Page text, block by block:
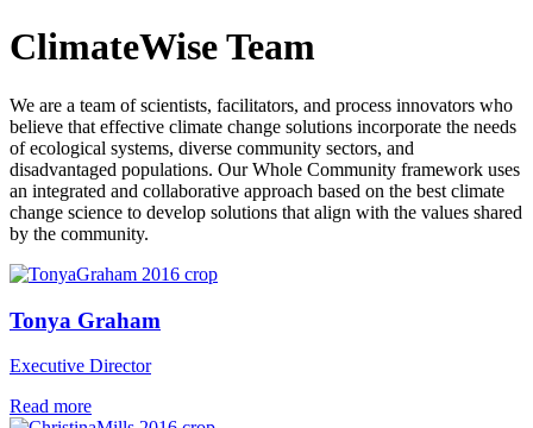
ClimateWise Team
We are a team of scientists, facilitators, and process innovators who
believe that effective climate change solutions incorporate the needs
of ecological systems, diverse community sectors, and
disadvantaged populations. Our Whole Community framework uses
an integrated and collaborative approach based on the best climate
change science to develop solutions that align with the values shared
by the community.
Tonya Graham
Executive Director
Read more